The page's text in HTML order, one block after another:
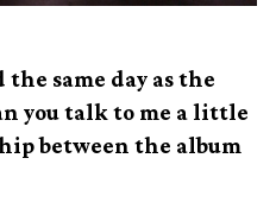
same day as the
you talk to me a little
between the album